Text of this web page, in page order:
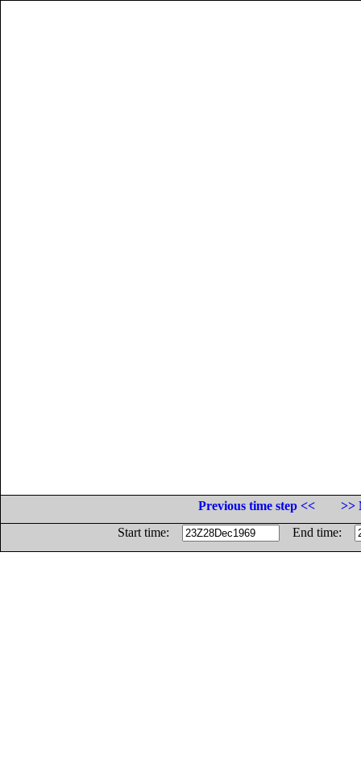
Previous time step <<
>>
Start time:
End time: